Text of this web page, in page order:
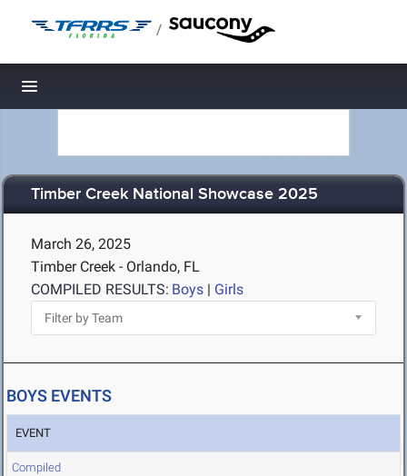
/
Toggle navigation
Timber Creek National Showcase 2025
March 26, 2025
Timber Creek - Orlando, FL
COMPILED RESULTS: Boys | Girls
BOYS EVENTS
EVENT
Compiled